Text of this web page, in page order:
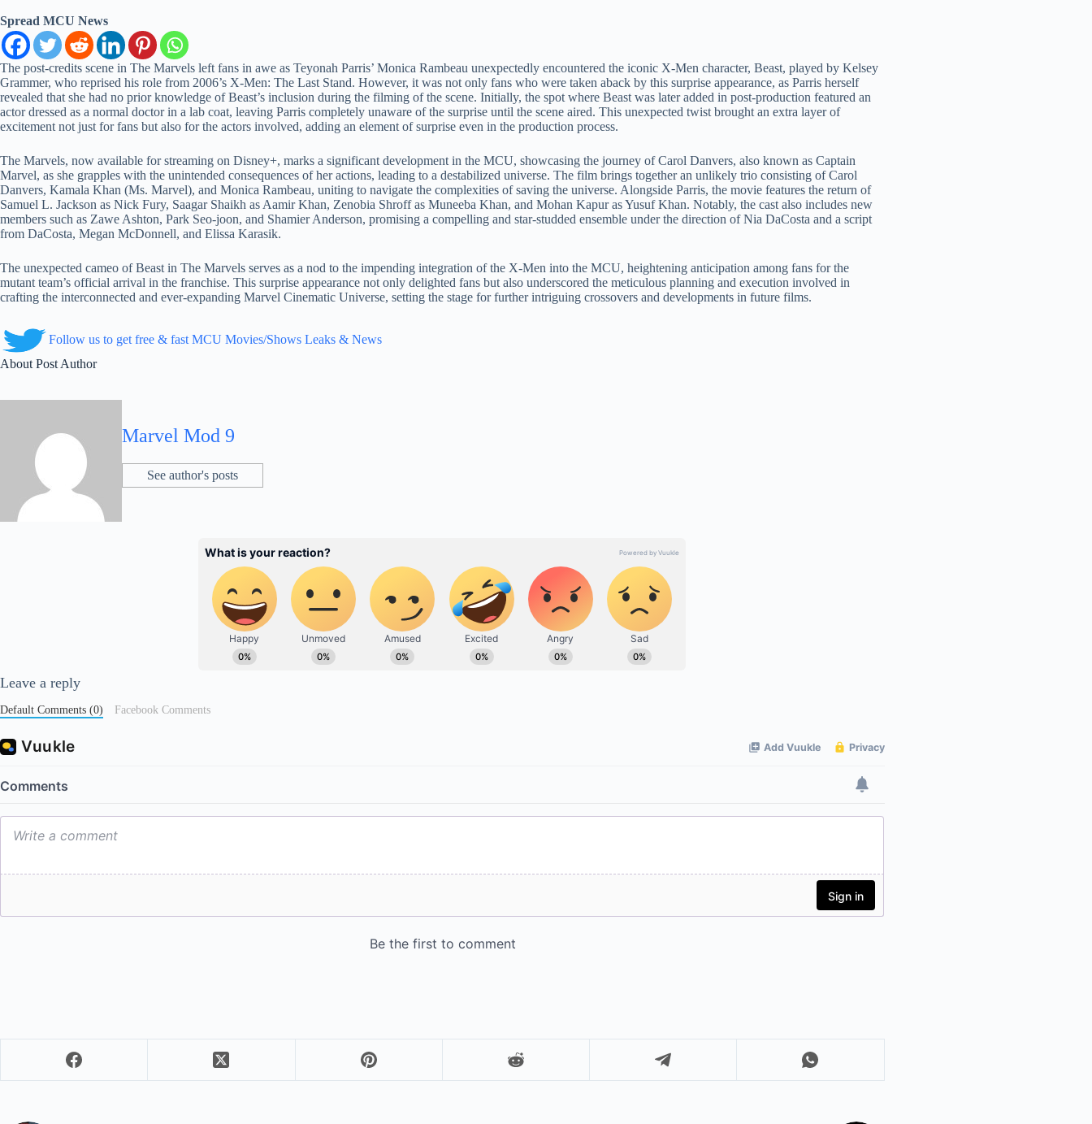
Spread MCU News
The post-credits scene in The Marvels left fans in awe as Teyonah Parris’ Monica Rambeau unexpectedly encountered the iconic X-Men character, Beast, played by Kelsey
Grammer, who reprised his role from 2006’s X-Men: The Last Stand. However, it was not only fans who were taken aback by this surprise appearance, as Parris herself
revealed that she had no prior knowledge of Beast’s inclusion during the filming of the scene. Initially, the spot where Beast was later added in post-production featured an
actor dressed as a normal doctor in a lab coat, leaving Parris completely unaware of the surprise until the scene aired. This unexpected twist brought an extra layer of
excitement not just for fans but also for the actors involved, adding an element of surprise even in the production process.
The Marvels, now available for streaming on Disney+, marks a significant development in the MCU, showcasing the journey of Carol Danvers, also known as Captain
Marvel, as she grapples with the unintended consequences of her actions, leading to a destabilized universe. The film brings together an unlikely trio consisting of Carol
Danvers, Kamala Khan (Ms. Marvel), and Monica Rambeau, uniting to navigate the complexities of saving the universe. Alongside Parris, the movie features the return of
Samuel L. Jackson as Nick Fury, Saagar Shaikh as Aamir Khan, Zenobia Shroff as Muneeba Khan, and Mohan Kapur as Yusuf Khan. Notably, the cast also includes new
members such as Zawe Ashton, Park Seo-joon, and Shamier Anderson, promising a compelling and star-studded ensemble under the direction of Nia DaCosta and a script
from DaCosta, Megan McDonnell, and Elissa Karasik.
The unexpected cameo of Beast in The Marvels serves as a nod to the impending integration of the X-Men into the MCU, heightening anticipation among fans for the
mutant team’s official arrival in the franchise. This surprise appearance not only delighted fans but also underscored the meticulous planning and execution involved in
crafting the interconnected and ever-expanding Marvel Cinematic Universe, setting the stage for further intriguing crossovers and developments in future films.
Follow us to get free & fast MCU Movies/Shows Leaks & News
About Post Author
Marvel Mod 9
See author's posts
Leave a reply
Default Comments (0) Facebook Comments